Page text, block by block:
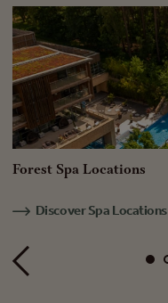
Forest Spa Locations
Discover Spa Locations